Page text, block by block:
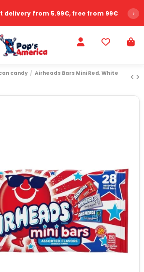
delivery from 5.99€, free from 99€ ›
candy
Airheads Bars Mini Red, White